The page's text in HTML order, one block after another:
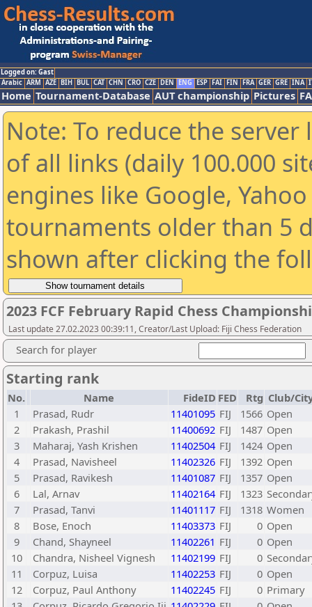
Logged on: Gast
Arabic ARM AZE BIH BUL CAT CHN CRO CZE DEN ENG ESP FAI FIN FRA GER GRE INA
Home Tournament-Database AUT championship Pictures
Note: To reduce the
of all links (daily 100.000
engines like Google,
tournaments older than 5
shown after clicking the
2023 FCF February Rapid Chess
Last update 27.02.2023 00:39:11, Creator/Last Upload: Fiji Chess Federation
Search for player
Starting rank
No. Name FideID FED Rtg Club/
1
Prasad, Rudr 11401095 FIJ 1566 Open
2
Prakash, Prashil 11400692 FIJ 1487 Open
3
Maharaj, Yash Krishen 11402504 FIJ 1424 Open
4
Prasad, Navisheel 11402326 FIJ 1392 Open
5
Prasad, Ravikesh 11401087 FIJ 1357 Open
6
Lal, Arnav 11402164 FIJ 1323
7
Prasad, Tanvi 11401117 FIJ 1318 Women
8
Bose, Enoch 11403373 FIJ 0 Open
9
Chand, Shayneel 11402261 FIJ 0 Open
10
Chandra, Nisheel Vignesh 11402199 FIJ 0
11
Corpuz, Luisa 11402253 FIJ 0 Open
12
Corpuz, Paul Anthony 11402245 FIJ 0 Primary